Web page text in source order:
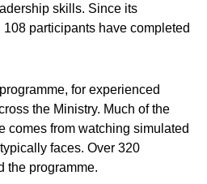
skills. Since its
participants have completed
for experienced
the Ministry. Much of the
comes from watching simulated
faces. Over 320
the programme.